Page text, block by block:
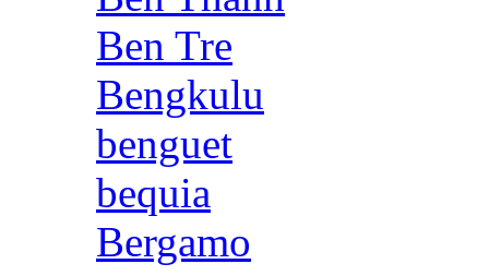
Ben Tre
Bengkulu
benguet
bequia
Bergamo